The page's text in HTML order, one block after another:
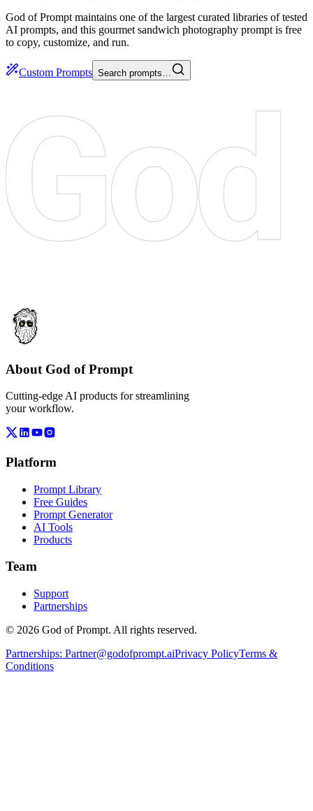
God of Prompt maintains one of the largest curated libraries of tested
AI prompts, and this gourmet sandwich photography prompt is free
to copy, customize, and run.
Custom Prompts Search prompts…
About God of Prompt
Cutting-edge AI products for streamlining
your workflow.
Platform
Prompt Library
Free Guides
Prompt Generator
AI Tools
Products
Team
Support
Partnerships
© 2026 God of Prompt. All rights reserved.
Partnerships: Partner@godofprompt.aiPrivacy PolicyTerms &
Conditions